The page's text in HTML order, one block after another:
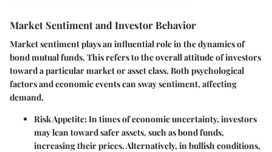
Market Sentiment and Investor Behavior
Market sentiment plays an influential role in the dynamics of
bond mutual funds. This refers to the overall attitude of investors
toward a particular market or asset class. Both psychological
factors and economic events can sway sentiment, affecting
demand.
Risk Appetite: In times of economic uncertainty, investors
may lean toward safer assets, such as bond funds,
increasing their prices. Alternatively, in bullish conditions,